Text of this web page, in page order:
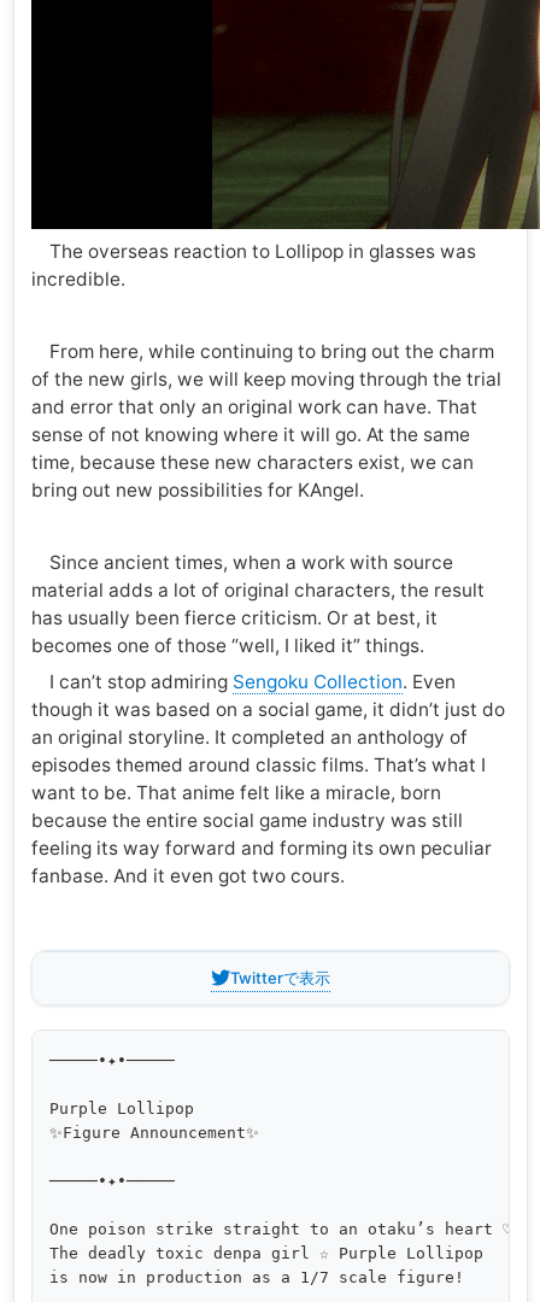
The overseas reaction to Lollipop in glasses was
incredible.
From here, while continuing to bring out the charm
of the new girls, we will keep moving through the trial
and error that only an original work can have. That
sense of not knowing where it will go. At the same
time, because these new characters exist, we can
bring out new possibilities for KAngel.
Since ancient times, when a work with source
material adds a lot of original characters, the result
has usually been fierce criticism. Or at best, it
becomes one of those “well, I liked it” things.
I can’t stop admiring Sengoku Collection. Even
though it was based on a social game, it didn’t just do
an original storyline. It completed an anthology of
episodes themed around classic films. That’s what I
want to be. That anime felt like a miracle, born
because the entire social game industry was still
feeling its way forward and forming its own peculiar
fanbase. And it even got two cours.
Twitterで表示
─────•✦•─────
Purple Lollipop
✨Figure Announcement✨
─────•✦•─────
One poison strike straight to an otaku’s heart ♡
The deadly toxic denpa girl ☆ Purple Lollipop
is now in production as a 1/7 scale figure!